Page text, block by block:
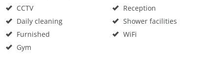
CCTV
Daily cleaning
Furnished
Gym
Reception
Shower facilities
WiFi